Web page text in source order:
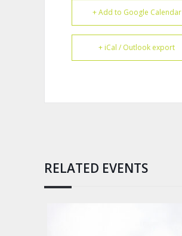
+ Add to Google Calendar
+ iCal / Outlook export
RELATED EVENTS